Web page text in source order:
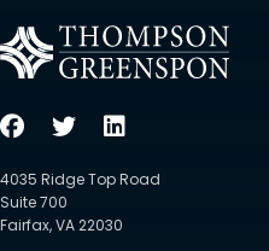
4035 Ridge Top Road
Suite 700
Fairfax, VA 22030